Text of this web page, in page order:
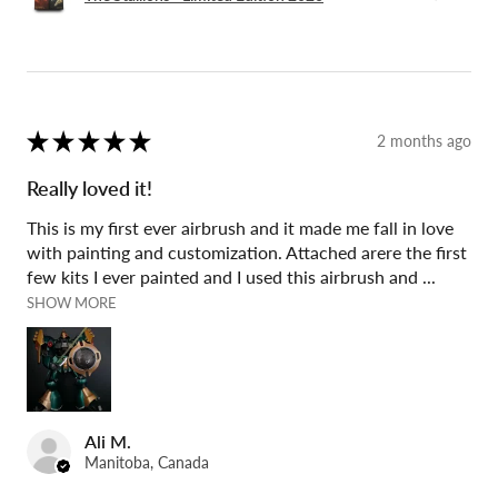
★ ★ ★ ★ ★ 2 months ago
Really loved it!
This is my first ever airbrush and it made me fall in love
with painting and customization. Attached arere the first
few kits I ever painted and I used this airbrush and ...
SHOW MORE
Ali M.
Manitoba, Canada